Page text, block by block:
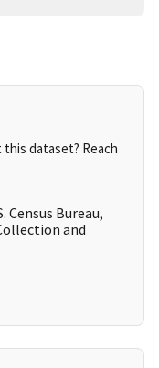
dataset? Reach
Census Bureau,
and